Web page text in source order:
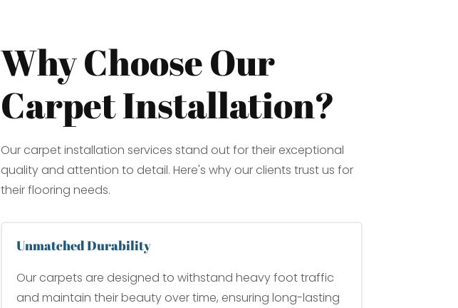
Why Choose Our
Carpet Installation?
Our carpet installation services stand out for their exceptional
quality and attention to detail. Here's why our clients trust us for
their flooring needs.
Unmatched Durability
Our carpets are designed to withstand heavy foot traffic
and maintain their beauty over time, ensuring long-lasting